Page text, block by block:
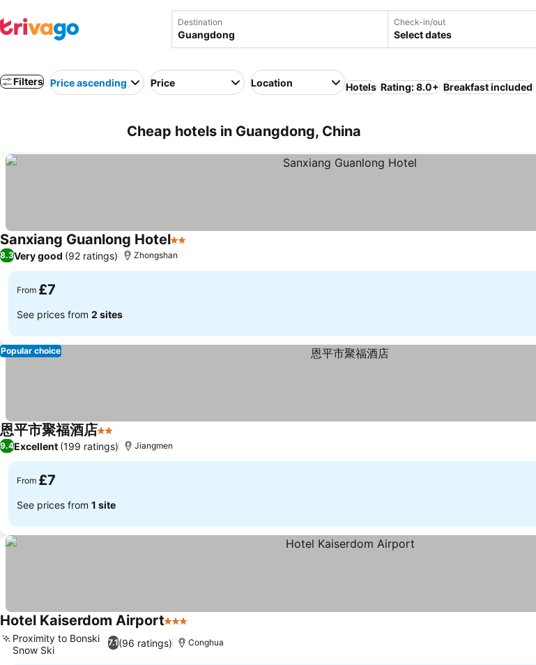
Destination Check-in/out
Select dates
Filters Price ascending Price Location Hotels Rating: 8.0+ Breakfast included
Cheap hotels in Guangdong, China
Sanxiang Guanlong Hotel2 Stars
8.3Very good (92 ratings) Zhongshan
From £7
See prices from 2 sites
Popular choice
恩平市聚福酒店2 StarsSee prices
9.4Excellent (199 ratings) Jiangmen
From £7
See prices from 1 site
Hotel Kaiserdom Airport3 Stars
7.1(96 ratings)
Proximity to Bonski
Snow Ski
Conghua